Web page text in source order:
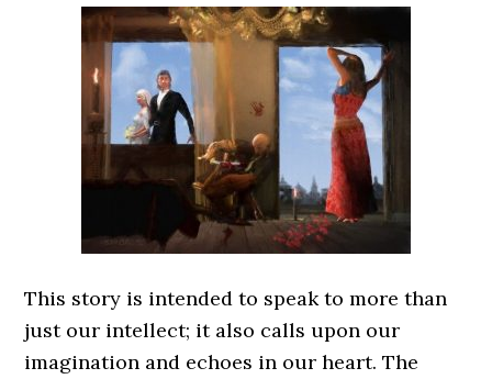
This story is intended to speak to more than
just our intellect; it also calls upon our
imagination and echoes in our heart. The